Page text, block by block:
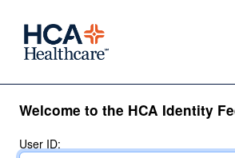
Welcome to the HCA Identity
User ID: